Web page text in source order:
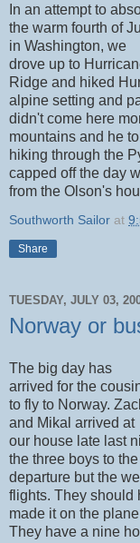
In an attempt to
the warm fourth of
in Washington, we
drove up to
Ridge and hiked
alpine setting and
didn't come here
mountains and he
hiking through the
capped off the day
from the Olson's
Southworth Sailor at
Share
TUESDAY, JULY 03,
Norway or
The big day has
arrived for the
to fly to Norway.
and Mikal arrived at
our house late last
the three boys to
departure but the
flights. They should
made it on the
They have a nine